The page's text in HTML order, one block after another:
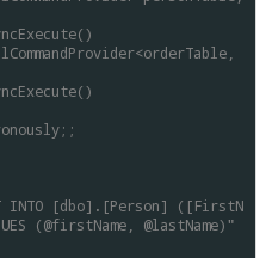
INTO [dbo].[Person]
([FirstN
(@firstName,
@lastName)"